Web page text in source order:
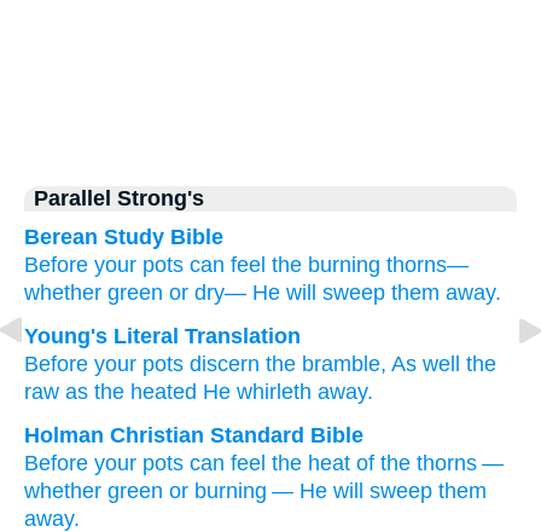
Parallel Strong's
Berean Study Bible
Before your pots can feel the burning thorns—
whether green or dry— He will sweep them away.
Young's Literal Translation
Before your pots discern the bramble, As well the
raw as the heated He whirleth away.
Holman Christian Standard Bible
Before your pots can feel the heat of the thorns —
whether green or burning — He will sweep them
away.